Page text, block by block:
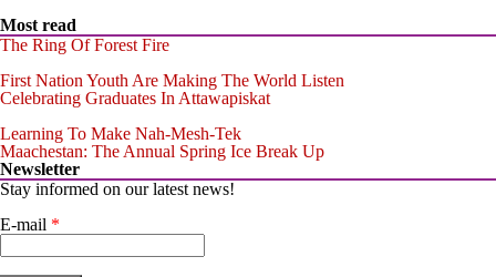
Most read
The Ring Of Forest Fire
First Nation Youth Are Making The World Listen
Celebrating Graduates In Attawapiskat
Learning To Make Nah-Mesh-Tek
Maachestan: The Annual Spring Ice Break Up
Newsletter
Stay informed on our latest news!
E-mail *